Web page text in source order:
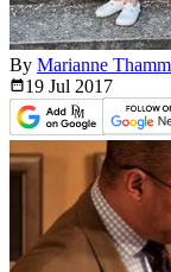
By Marianne Thamm
19 Jul 2017